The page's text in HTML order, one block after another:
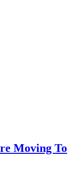
Moving To